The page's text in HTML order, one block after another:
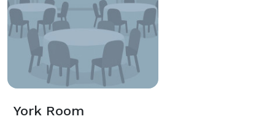
York Room